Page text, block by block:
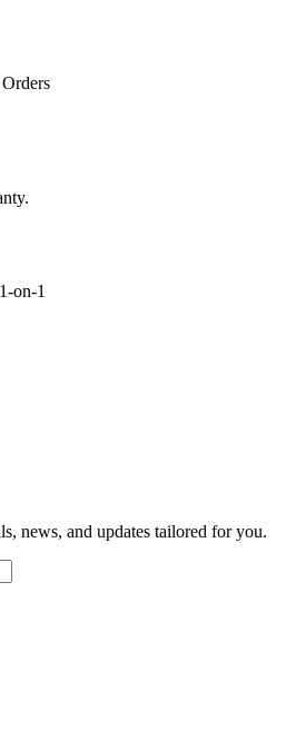
on-1
news, and updates tailored for you.